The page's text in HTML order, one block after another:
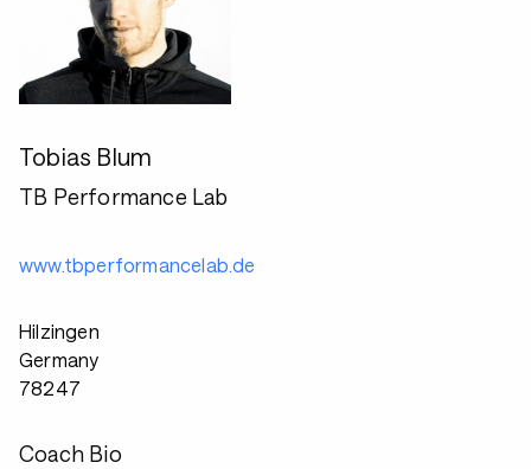
Tobias Blum
TB Performance Lab
www.tbperformancelab.de
Hilzingen
Germany
78247
Coach Bio